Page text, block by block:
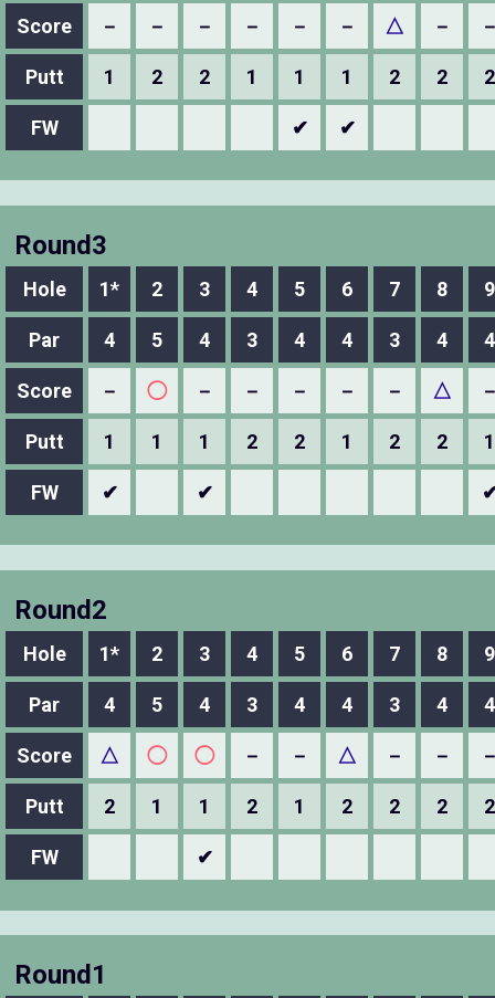
Score － － － － － － △ －
Putt 1 2 2 1 1 1 2 2 2
FW ✔ ✔
Round3
Hole 1* 2 3 4 5 6 7 8 9
Par 4 5 4 3 4 4 3 4 4
Score － ◯ － － － － － △
Putt 1 1 1 2 2 1 2 2 1
FW ✔ ✔
Round2
Hole 1* 2 3 4 5 6 7 8 9
Par 4 5 4 3 4 4 3 4 4
Score △ ◯ ◯ － － △ － －
Putt 2 1 1 2 1 2 2 2 2
FW ✔
Round1